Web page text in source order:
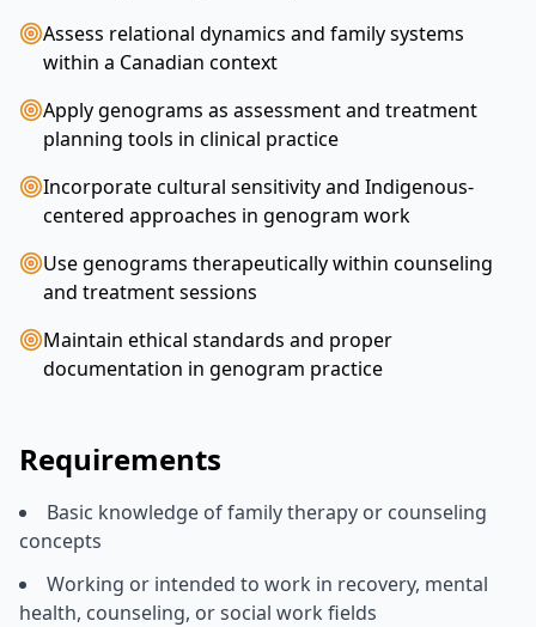
Assess relational dynamics and family systems
within a Canadian context
Apply genograms as assessment and treatment
planning tools in clinical practice
Incorporate cultural sensitivity and Indigenous-
centered approaches in genogram work
Use genograms therapeutically within counseling
and treatment sessions
Maintain ethical standards and proper
documentation in genogram practice
Requirements
Basic knowledge of family therapy or counseling
concepts
Working or intended to work in recovery, mental
health, counseling, or social work fields